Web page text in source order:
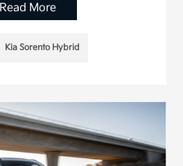
Read More
Kia Sorento Hybrid